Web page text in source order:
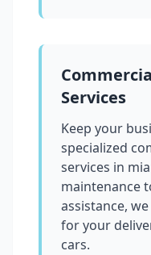
Services
Keep your
specialized
services in
maintenance
assistance,
for your
cars.